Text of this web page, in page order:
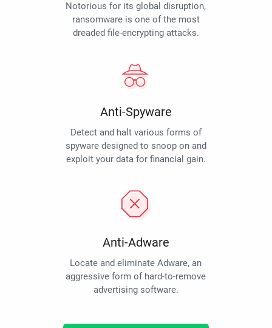
Notorious for its global disruption,
ransomware is one of the most
dreaded file-encrypting attacks.
Anti-Spyware
Detect and halt various forms of
spyware designed to snoop on and
exploit your data for financial gain.
Anti-Adware
Locate and eliminate Adware, an
aggressive form of hard-to-remove
advertising software.